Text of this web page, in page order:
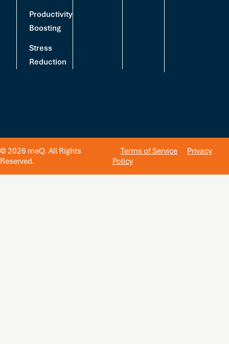
Productivity
Boosting
Stress
Reduction
© 2026 meQ. All Rights
Reserved.
Terms of Service
Privacy
Policy